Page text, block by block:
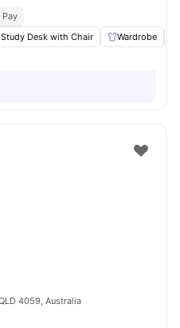
Study Desk with Chair Wardrobe
4059, Australia